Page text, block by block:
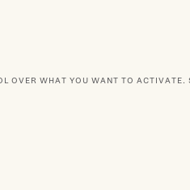
OVER WHAT YOU WANT TO ACTIVATE.